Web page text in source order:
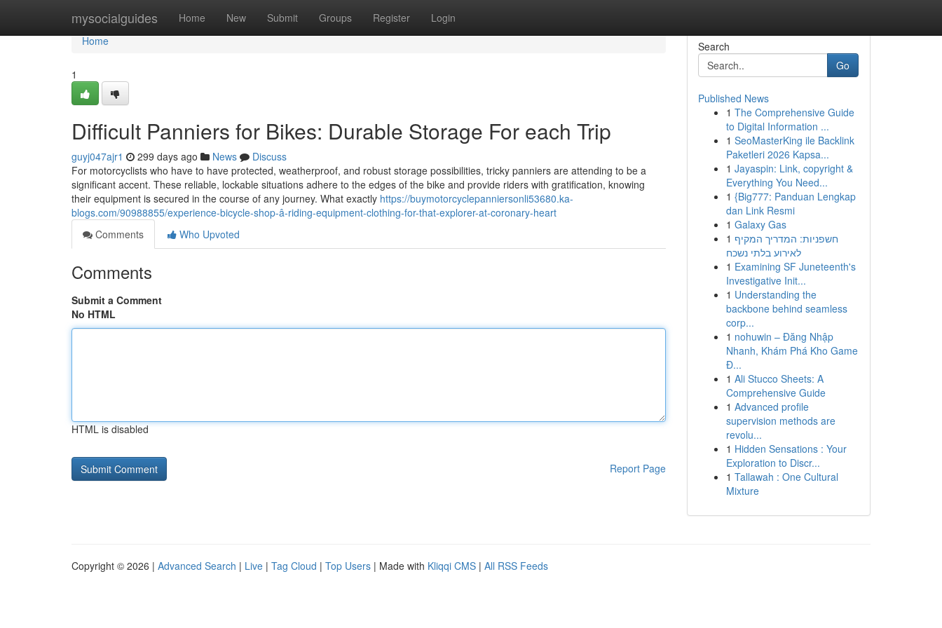
mysocialguides Home New Submit Groups Register Login
Home
Home
1
Difficult Panniers for Bikes: Durable Storage For each Trip
guyj047ajr1 299 days ago News
Discuss
For motorcyclists who have to have protected, weatherproof, and robust storage possibilities, tricky panniers are attending to be a
significant accent. These reliable, lockable situations adhere to the edges of the bike and provide riders with gratification, knowing
their equipment is secured in the course of any journey. What exactly https://buymotorcyclepanniersonli53680.ka-
blogs.com/90988855/experience-bicycle-shop-â-riding-equipment-clothing-for-that-explorer-at-coronary-heart
Comments
Who Upvoted
Comments
Submit a Comment
No HTML
HTML is disabled
Report Page
Search
Go
Published News
1 The Comprehensive Guide
to Digital Information ...
1 SeoMasterKing ile Backlink
Paketleri 2026 Kapsa...
1 Jayaspin: Link, copyright &
Everything You Need...
1 {Big777: Panduan Lengkap
dan Link Resmi
1 Galaxy Gas
1 חשפניות: המדריך המקיף
לאירוע בלתי נשכח
1 Examining SF Juneteenth's
Investigative Init...
1 Understanding the
backbone behind seamless
corp...
1 nohuwin – Đăng Nhập
Nhanh, Khám Phá Kho Game
Đ...
1 Ali Stucco Sheets: A
Comprehensive Guide
1 Advanced profile
supervision methods are
revolu...
1 Hidden Sensations : Your
Exploration to Discr...
1 Tallawah : One Cultural
Mixture
Copyright © 2026 | Advanced Search | Live | Tag Cloud | Top Users | Made with Kliqqi CMS | All RSS Feeds